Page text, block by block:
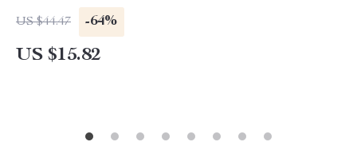
US $44.47 -64%
US $15.82